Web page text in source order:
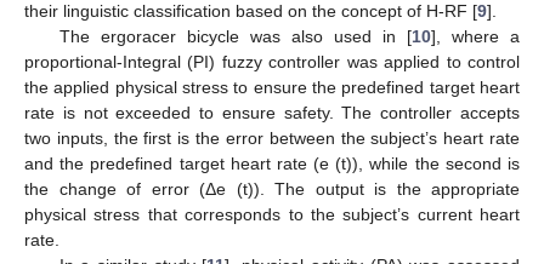
their linguistic classification based on the concept of H-RF [9].
The ergoracer bicycle was also used in [10], where a
proportional-Integral (PI) fuzzy controller was applied to control
the applied physical stress to ensure the predefined target heart
rate is not exceeded to ensure safety. The controller accepts
two inputs, the first is the error between the subject’s heart rate
and the predefined target heart rate (e (t)), while the second is
the change of error (Δe (t)). The output is the appropriate
physical stress that corresponds to the subject’s current heart
rate.